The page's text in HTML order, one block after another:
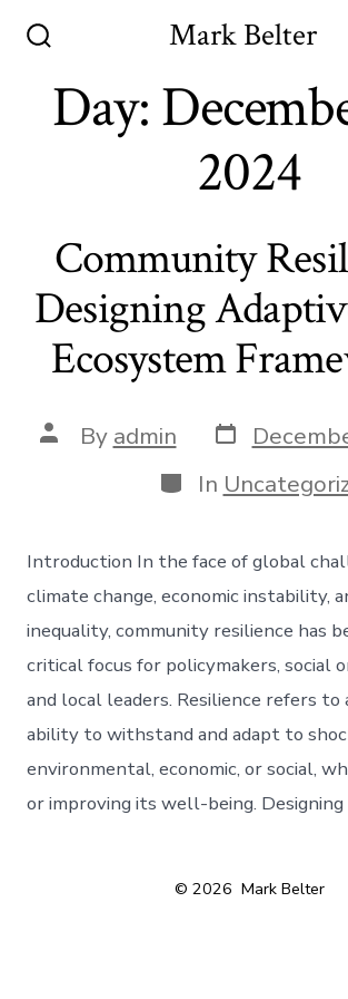
contentToggle
Mark Belter
Day:
2024
Community
Designing
Ecosystem
Post
author
By admin Post
date
Categories
In
Introduction In the face of global
climate change, economic instability,
inequality, community resilience has
critical focus for policymakers, social
and local leaders. Resilience refers to
ability to withstand and adapt to
environmental, economic, or social,
or improving its well-being. Designing
© 2026 Mark Belter